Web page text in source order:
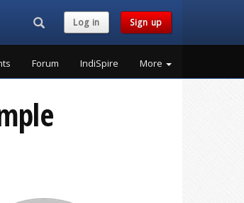
Search...Log in Sign up
Forum IndiSpire More